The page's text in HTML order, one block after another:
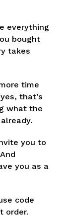
everything
bought
takes
time
that’s
what the
you to
you as a
code
order.